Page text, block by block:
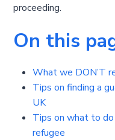
proceeding.
On this
What we DON’T
Tips on finding a
UK
Tips on what to do
refugee